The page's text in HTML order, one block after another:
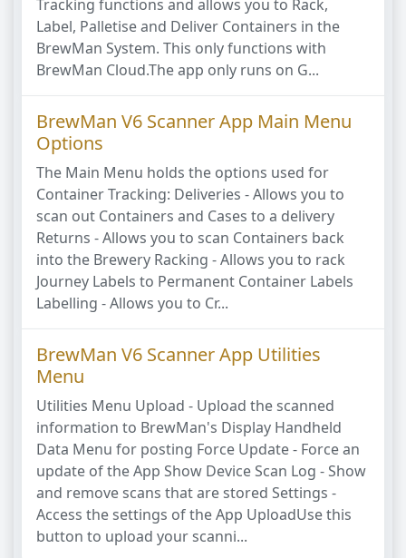
Tracking functions and allows you to Rack,
Label, Palletise and Deliver Containers in the
BrewMan System. This only functions with
BrewMan Cloud.The app only runs on G...
BrewMan V6 Scanner App Main Menu
Options
The Main Menu holds the options used for
Container Tracking: Deliveries - Allows you to
scan out Containers and Cases to a delivery
Returns - Allows you to scan Containers back
into the Brewery Racking - Allows you to rack
Journey Labels to Permanent Container Labels
Labelling - Allows you to Cr...
BrewMan V6 Scanner App Utilities
Menu
Utilities Menu Upload - Upload the scanned
information to BrewMan's Display Handheld
Data Menu for posting Force Update - Force an
update of the App Show Device Scan Log - Show
and remove scans that are stored Settings -
Access the settings of the App UploadUse this
button to upload your scanni...